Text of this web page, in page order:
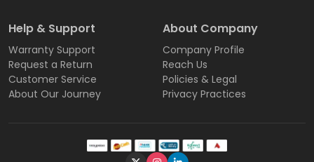
Help & Support
Warranty Support
Request a Return
Customer Service
About Our Journey
About Company
Company Profile
Reach Us
Policies & Legal
Privacy Practices